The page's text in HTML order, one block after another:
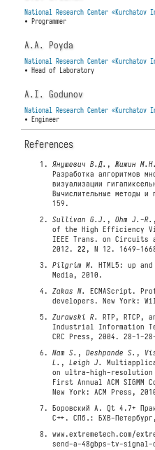
National Research Center «Kurchatov
• Programmer
A.A. Poyda
National Research Center «Kurchatov
• Head of Laboratory
A.I. Godunov
National Research Center «Kurchatov
• Engineer
References
Янушевич В.Д. ,Жижин М.Н.
Разработка алгоритмов
визуализации
Вычислительные методы
159.
Sullivan G.J. ,Ohm J.-R.
of the High Efficiency
IEEE Trans. on Circuits
2012.22 , N 12. 1649-
Pilgrim M.
HTML5: up
Media, 2010.
Zakas N.
ECMAScript.
developers. New York:
Zurawski R.
RTP, RTCP,
Industrial Information
CRC Press, 2004. 28-1-
Nam S. ,Deshpande S. ,
L. ,Leigh J.
on ultra-high-
First Annual ACM SIGMM
New York: ACM Press,
Боровский A. Qt 4.7+
C++. СПб.: БХВ-
www.extremetech.com/
send-a-48gbps-tv-